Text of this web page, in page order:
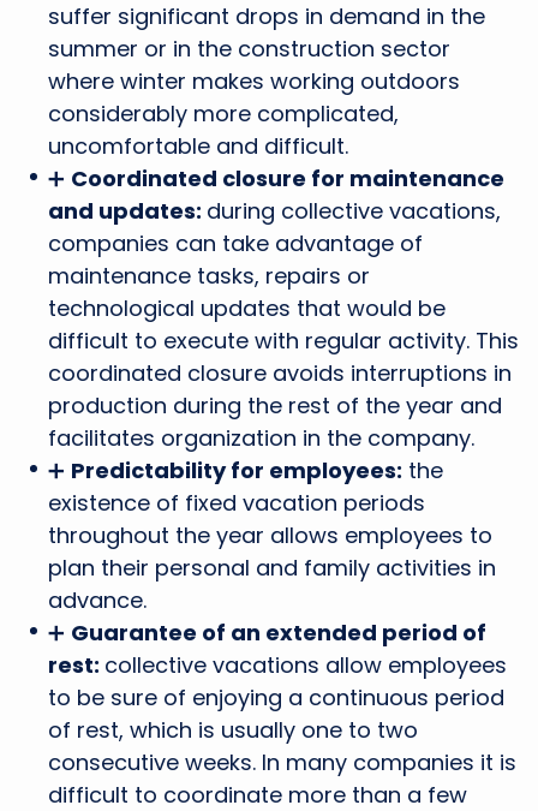
suffer significant drops in demand in the
summer or in the construction sector
where winter makes working outdoors
considerably more complicated,
uncomfortable and difficult.
➕ Coordinated closure for maintenance
and updates: during collective vacations,
companies can take advantage of
maintenance tasks, repairs or
technological updates that would be
difficult to execute with regular activity. This
coordinated closure avoids interruptions in
production during the rest of the year and
facilitates organization in the company.
➕ Predictability for employees: the
existence of fixed vacation periods
throughout the year allows employees to
plan their personal and family activities in
advance.
➕ Guarantee of an extended period of
rest: collective vacations allow employees
to be sure of enjoying a continuous period
of rest, which is usually one to two
consecutive weeks. In many companies it is
difficult to coordinate more than a few